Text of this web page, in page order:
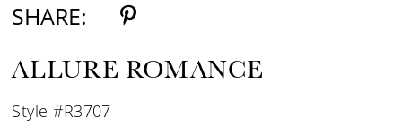
SHARE:
ALLURE ROMANCE
Style #R3707